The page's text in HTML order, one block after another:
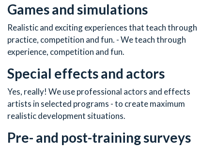
Games and simulations
Realistic and exciting experiences that teach through
practice, competition and fun. - We teach through
experience, competition and fun.
Special effects and actors
Yes, really! We use professional actors and effects
artists in selected programs - to create maximum
realistic development situations.
Pre- and post-training surveys